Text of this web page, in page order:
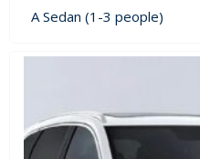
A Sedan (1-3 people)